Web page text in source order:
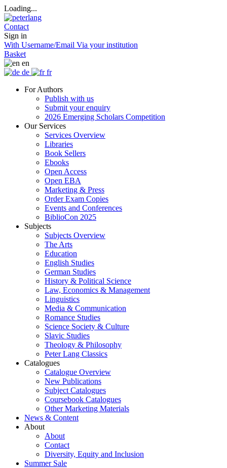
Loading...
Contact
Sign in
With Username/Email Via your institution
Basket
en
de
fr
For Authors
Publish with us
Submit your enquiry
2026 Emerging Scholars Competition
Our Services
Services Overview
Libraries
Book Sellers
Ebooks
Open Access
Open EBA
Marketing & Press
Order Exam Copies
Events and Conferences
BiblioCon 2025
Subjects
Subjects Overview
The Arts
Education
English Studies
German Studies
History & Political Science
Law, Economics & Management
Linguistics
Media & Communication
Romance Studies
Science Society & Culture
Slavic Studies
Theology & Philosophy
Peter Lang Classics
Catalogues
Catalogue Overview
New Publications
Subject Catalogues
Coursebook Catalogues
Other Marketing Materials
News & Content
About
About
Contact
Diversity, Equity and Inclusion
Summer Sale